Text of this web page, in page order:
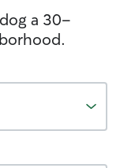
a 30-